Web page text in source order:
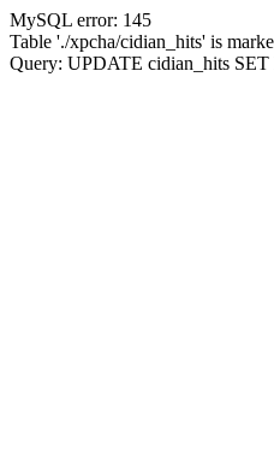
MySQL error: 145
Table './xpcha/cidian_hits' is
Query: UPDATE cidian_hits